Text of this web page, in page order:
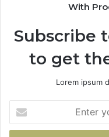
With
Subscribe
to get
Lorem ipsum
your
Email